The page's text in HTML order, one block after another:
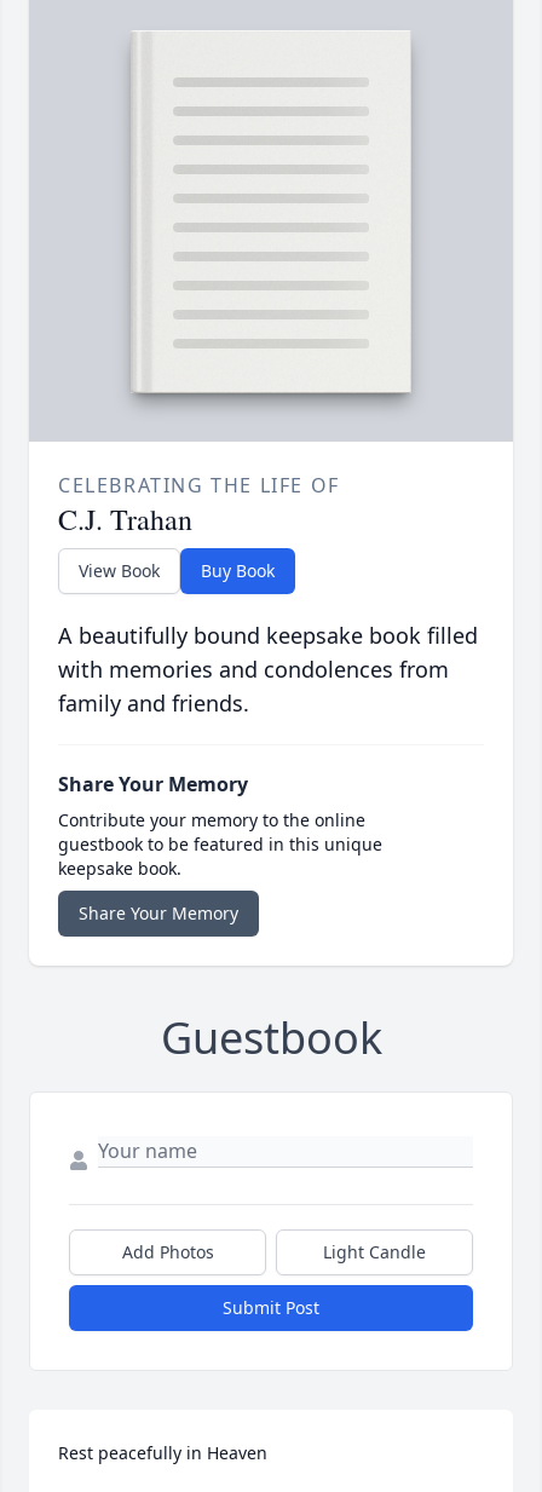
CELEBRATING THE LIFE OF
C.J. Trahan
View Book Buy Book
A beautifully bound keepsake book filled
with memories and condolences from
family and friends.
Share Your Memory
Contribute your memory to the online
guestbook to be featured in this unique
keepsake book.
Share Your Memory
Guestbook
Add Photos Light Candle
Submit Post
Rest peacefully in Heaven